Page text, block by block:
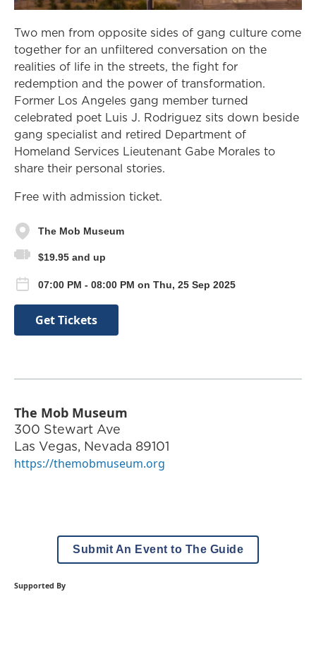
Two men from opposite sides of gang culture come
together for an unfiltered conversation on the
realities of life in the streets, the fight for
redemption and the power of transformation.
Former Los Angeles gang member turned
celebrated poet Luis J. Rodriguez sits down beside
gang specialist and retired Department of
Homeland Services Lieutenant Gabe Morales to
share their personal stories.
Free with admission ticket.
The Mob Museum
$19.95 and up
07:00 PM - 08:00 PM on Thu, 25 Sep 2025
Get Tickets
The Mob Museum
300 Stewart Ave
Las Vegas, Nevada 89101
https://themobmuseum.org
Submit An Event to The Guide
Supported By